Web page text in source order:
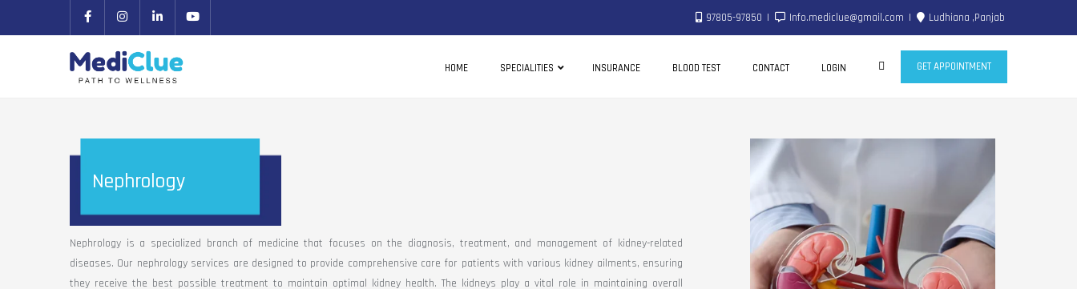
97805-97850 Info.mediclue@gmail.com Ludhiana ,Panjab
HOME SPECIALITIES INSURANCE BLOOD TEST CONTACT LOGIN GET APPOINTMENT
Nephrology
Nephrology is a specialized branch of medicine that focuses on the diagnosis, treatment, and management of kidney-related
diseases. Our nephrology services are designed to provide comprehensive care for patients with various kidney ailments, ensuring
they receive the best possible treatment to maintain optimal kidney health. The kidneys play a vital role in maintaining overall